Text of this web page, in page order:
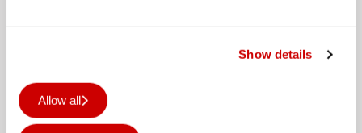
Show details
Allow all